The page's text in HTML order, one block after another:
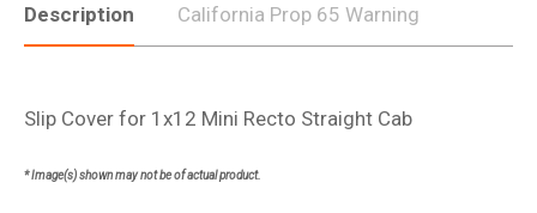
Description California Prop 65 Warning
Slip Cover for 1x12 Mini Recto Straight Cab
* Image(s) shown may not be of actual product.